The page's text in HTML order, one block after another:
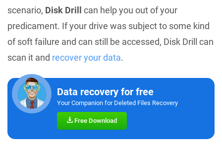
scenario, Disk Drill can help you out of your
predicament. If your drive was subject to some kind
of soft failure and can still be accessed, Disk Drill can
scan it and recover your data.
Data recovery for free
Your Companion for Deleted Files Recovery
Free Download